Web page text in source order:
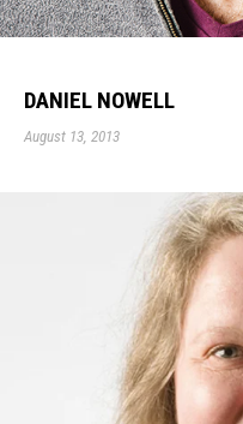
DANIEL NOWELL
August 13, 2013